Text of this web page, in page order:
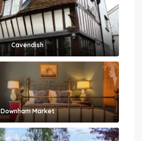
Cavendish
Downham Market